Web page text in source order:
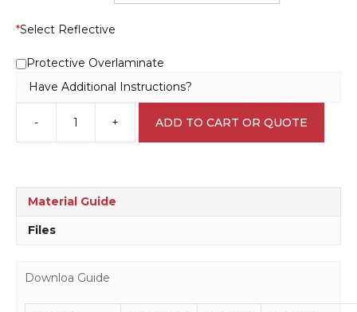
*Select Reflective
Protective Overlaminate
Have Additional Instructions?
-
Children's
Play
+ ADD TO CART OR QUOTE
Material Guide
Files
Downloa Guide